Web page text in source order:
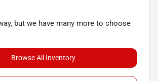
but we have many more to choose
Browse All Inventory